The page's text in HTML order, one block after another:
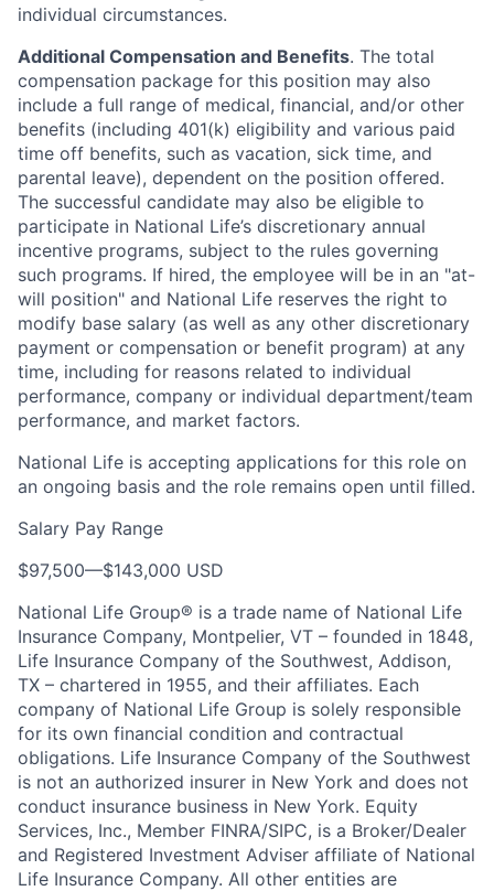
individual circumstances.
Additional Compensation and Benefits. The total
compensation package for this position may also
include a full range of medical, financial, and/or other
benefits (including 401(k) eligibility and various paid
time off benefits, such as vacation, sick time, and
parental leave), dependent on the position offered.
The successful candidate may also be eligible to
participate in National Life’s discretionary annual
incentive programs, subject to the rules governing
such programs. If hired, the employee will be in an "at-
will position" and National Life reserves the right to
modify base salary (as well as any other discretionary
payment or compensation or benefit program) at any
time, including for reasons related to individual
performance, company or individual department/team
performance, and market factors.
National Life is accepting applications for this role on
an ongoing basis and the role remains open until filled.
Salary Pay Range
$97,500—$143,000 USD
National Life Group® is a trade name of National Life
Insurance Company, Montpelier, VT – founded in 1848,
Life Insurance Company of the Southwest, Addison,
TX – chartered in 1955, and their affiliates. Each
company of National Life Group is solely responsible
for its own financial condition and contractual
obligations. Life Insurance Company of the Southwest
is not an authorized insurer in New York and does not
conduct insurance business in New York. Equity
Services, Inc., Member FINRA/SIPC, is a Broker/Dealer
and Registered Investment Adviser affiliate of National
Life Insurance Company. All other entities are